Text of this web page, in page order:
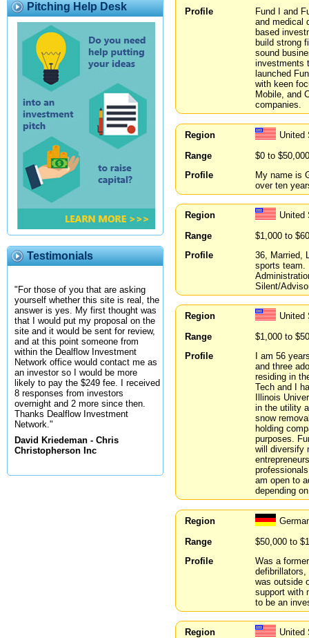
Pitching Help Desk
Testimonials
"For those of you that are asking
yourself whether this site is real, the
answer is yes. My first thought was
that I would put my proposal on the
site and it would be sent for review,
and at this point someone from
within the Dealflow Investment
Network office would contact me as
an investor so I would be more
likely to pay the $249 fee. I received
8 responses from investors
overnight and 2 more since then.
Thanks Dealflow Investment
Network."
David Kriedeman - Chris
Christopherson Inc
Profile
Fund I and
and medical
based
build strong
sound
investments
launched
with keen
Mobile, and
companies.
Region
United
Range
$0 to $50,000
Profile
My name is
over ten
Region
United
Range
$1,000 to
Profile
36, Married,
sports team.
Silent/
Region
United
Range
$1,000 to
Profile
I am 56
and three
residing in
Tech and I
Illinois
in the utility
snow
holding
purposes.
will diversify
am open to
depending
Region
Range
$50,000 to
Profile
Was a
defibrillators,
was outside
support with
to be an
Region
United